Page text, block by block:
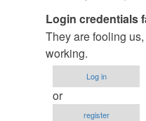
(not
verified)
In
reply
to
PLS
HELP
by
Login credentials
They are fooling
working.
Log in
or
register